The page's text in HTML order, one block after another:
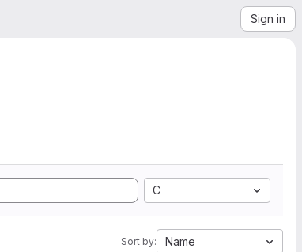
Sign in
C
Sort by: Name